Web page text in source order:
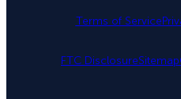
Terms of Service
FTC DisclosureSitemap